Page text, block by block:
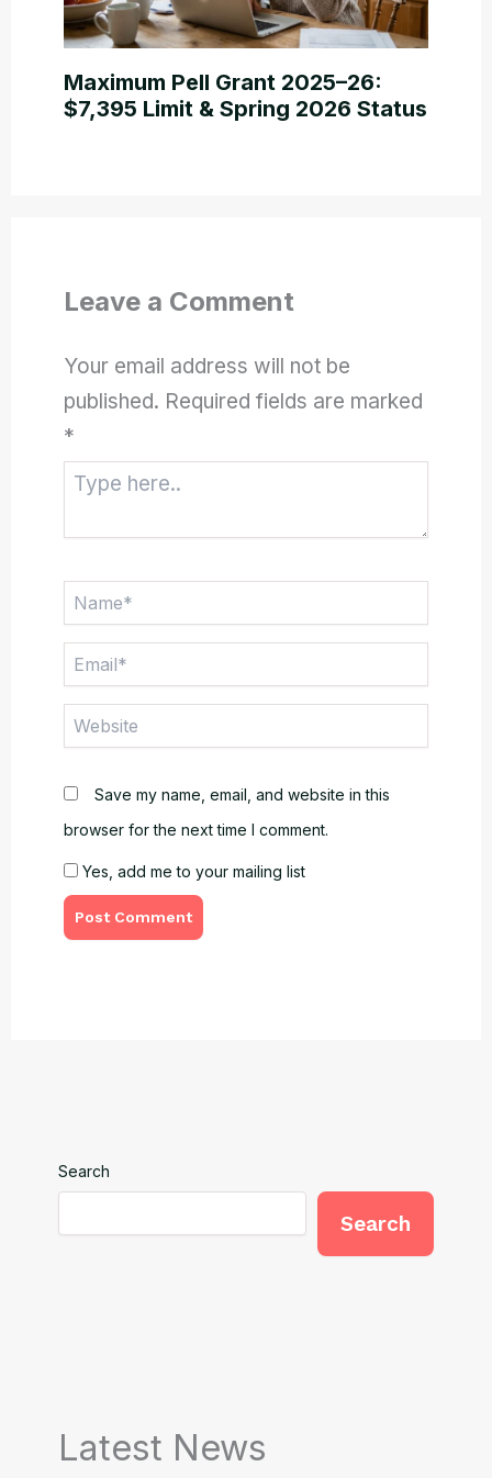
Maximum Pell Grant 2025–26:
$7,395 Limit & Spring 2026 Status
Leave a Comment
Your email address will not be
published. Required fields are marked
*
here..
Save my name, email, and website in this
browser for the next time I comment.
Yes, add me to your mailing list
Search
Search
Latest News